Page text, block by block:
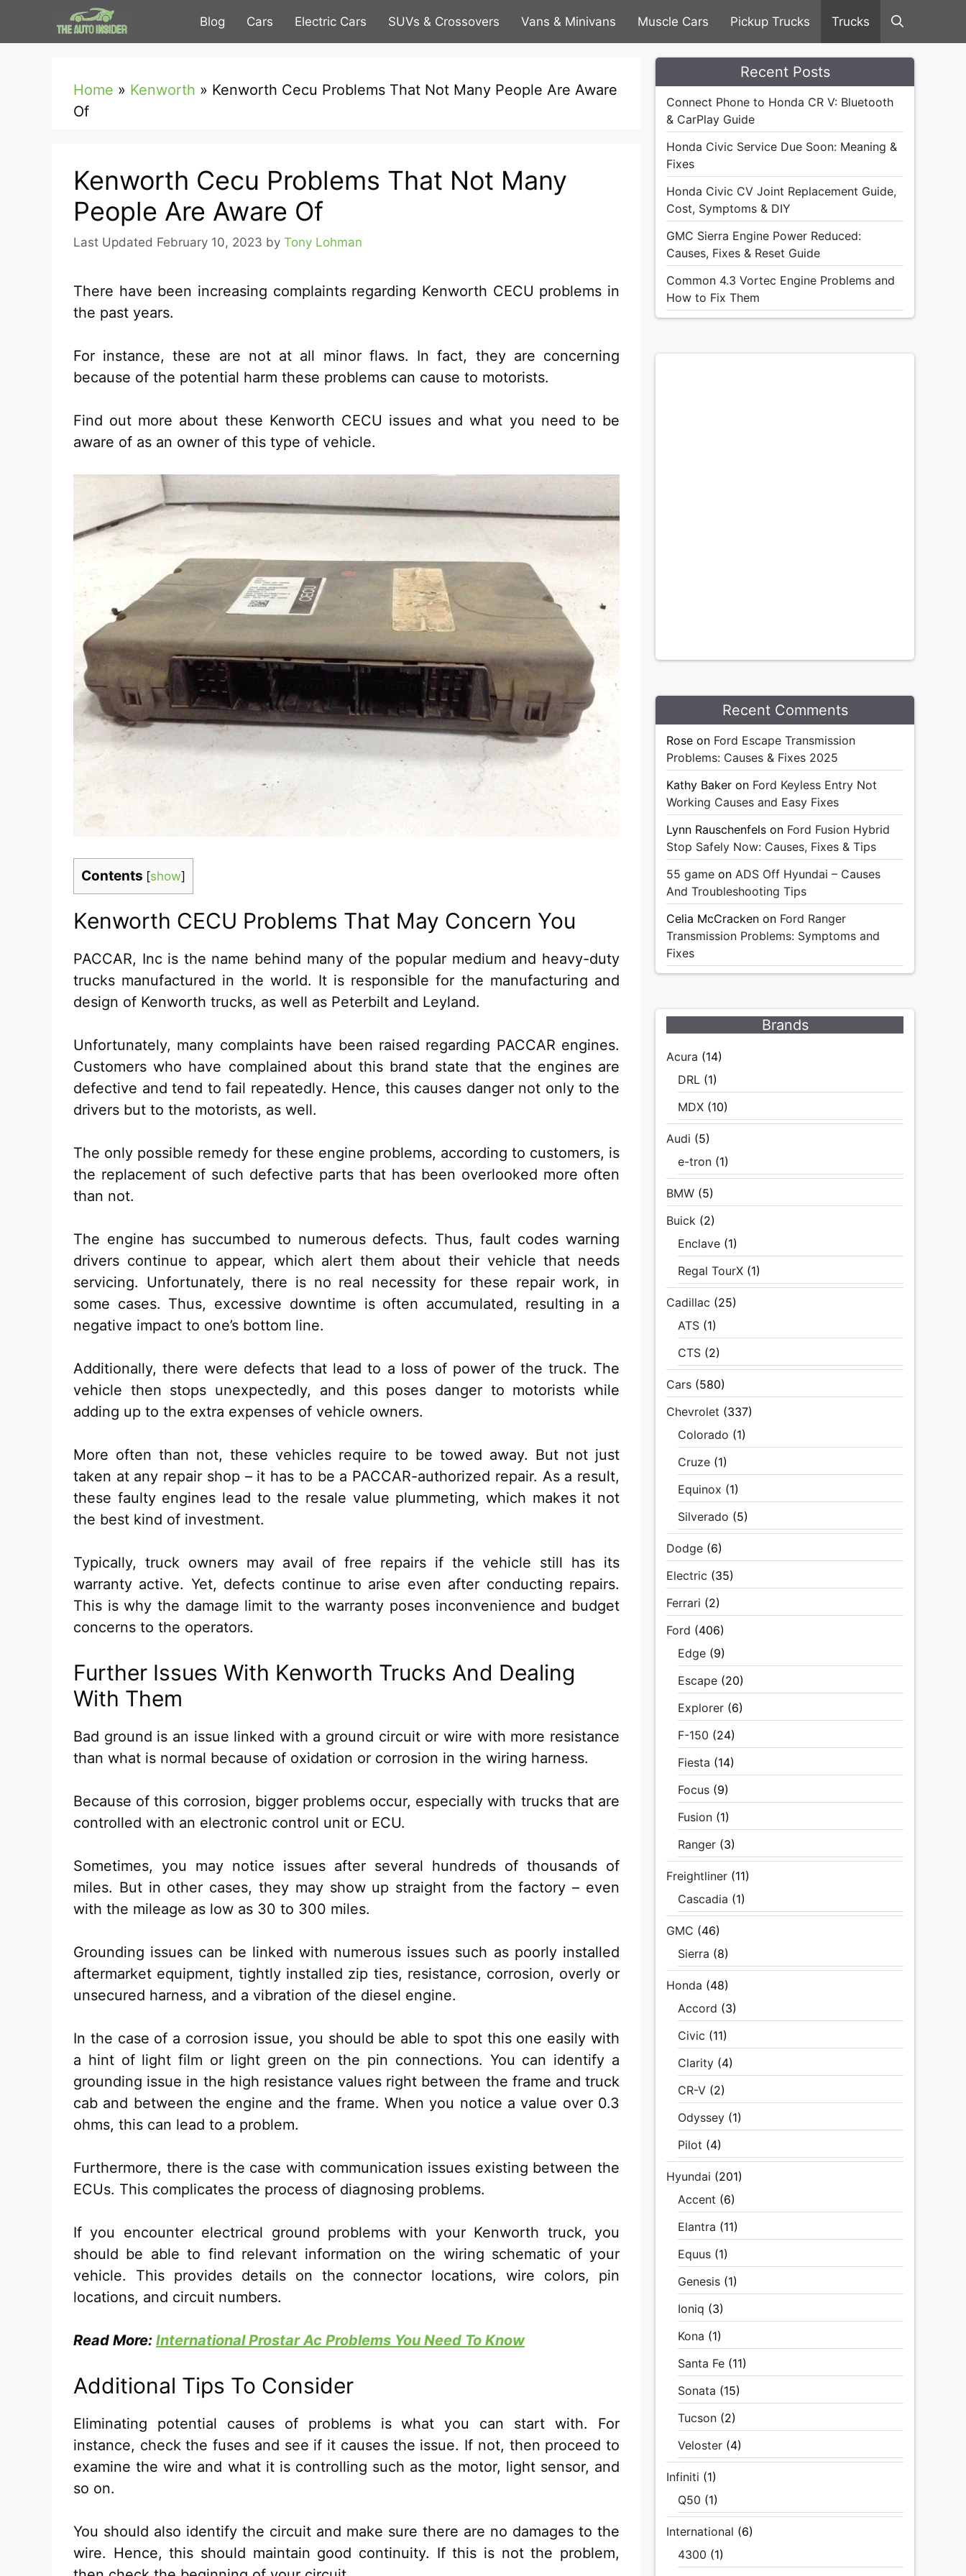
Blog Cars Electric Cars SUVs & Crossovers Vans & Minivans Muscle Cars Pickup Trucks Trucks
Home » Kenworth » Kenworth Cecu Problems That Not Many People Are Aware
Of
Kenworth Cecu Problems That Not Many
People Are Aware Of
February 10, 2023 by Tony Lohman
There have been increasing complaints regarding Kenworth CECU problems in
the past years.
For instance, these are not at all minor flaws. In fact, they are concerning
because of the potential harm these problems can cause to motorists.
Find out more about these Kenworth CECU issues and what you need to be
aware of as an owner of this type of vehicle.
Contents [show]
Kenworth CECU Problems That May Concern You
PACCAR, Inc is the name behind many of the popular medium and heavy-duty
trucks manufactured in the world. It is responsible for the manufacturing and
design of Kenworth trucks, as well as Peterbilt and Leyland.
Unfortunately, many complaints have been raised regarding PACCAR engines.
Customers who have complained about this brand state that the engines are
defective and tend to fail repeatedly. Hence, this causes danger not only to the
drivers but to the motorists, as well.
The only possible remedy for these engine problems, according to customers, is
the replacement of such defective parts that has been overlooked more often
than not.
The engine has succumbed to numerous defects. Thus, fault codes warning
drivers continue to appear, which alert them about their vehicle that needs
servicing. Unfortunately, there is no real necessity for these repair work, in
some cases. Thus, excessive downtime is often accumulated, resulting in a
negative impact to one’s bottom line.
Additionally, there were defects that lead to a loss of power of the truck. The
vehicle then stops unexpectedly, and this poses danger to motorists while
adding up to the extra expenses of vehicle owners.
More often than not, these vehicles require to be towed away. But not just
taken at any repair shop – it has to be a PACCAR-authorized repair. As a result,
these faulty engines lead to the resale value plummeting, which makes it not
the best kind of investment.
Typically, truck owners may avail of free repairs if the vehicle still has its
warranty active. Yet, defects continue to arise even after conducting repairs.
This is why the damage limit to the warranty poses inconvenience and budget
concerns to the operators.
Further Issues With Kenworth Trucks And Dealing
With Them
Bad ground is an issue linked with a ground circuit or wire with more resistance
than what is normal because of oxidation or corrosion in the wiring harness.
Because of this corrosion, bigger problems occur, especially with trucks that are
controlled with an electronic control unit or ECU.
Sometimes, you may notice issues after several hundreds of thousands of
miles. But in other cases, they may show up straight from the factory – even
with the mileage as low as 30 to 300 miles.
Grounding issues can be linked with numerous issues such as poorly installed
aftermarket equipment, tightly installed zip ties, resistance, corrosion, overly or
unsecured harness, and a vibration of the diesel engine.
In the case of a corrosion issue, you should be able to spot this one easily with
a hint of light film or light green on the pin connections. You can identify a
grounding issue in the high resistance values right between the frame and truck
cab and between the engine and the frame. When you notice a value over 0.3
ohms, this can lead to a problem.
Furthermore, there is the case with communication issues existing between the
ECUs. This complicates the process of diagnosing problems.
If you encounter electrical ground problems with your Kenworth truck, you
should be able to find relevant information on the wiring schematic of your
vehicle. This provides details on the connector locations, wire colors, pin
locations, and circuit numbers.
Read More: International Prostar Ac Problems You Need To Know
Additional Tips To Consider
Eliminating potential causes of problems is what you can start with. For
instance, check the fuses and see if it causes the issue. If not, then proceed to
examine the wire and what it is controlling such as the motor, light sensor, and
so on.
You should also identify the circuit and make sure there are no damages to the
wire. Hence, this should maintain good continuity. If this is not the problem,
Recent Posts
Connect Phone to Honda CR V: Bluetooth
& CarPlay Guide
Honda Civic Service Due Soon: Meaning &
Fixes
Honda Civic CV Joint Replacement Guide,
Cost, Symptoms & DIY
GMC Sierra Engine Power Reduced:
Causes, Fixes & Reset Guide
Common 4.3 Vortec Engine Problems and
How to Fix Them
Recent Comments
Rose on Ford Escape Transmission
Problems: Causes & Fixes 2025
Kathy Baker on Ford Keyless Entry Not
Working Causes and Easy Fixes
Lynn Rauschenfels on Ford Fusion Hybrid
Stop Safely Now: Causes, Fixes & Tips
55 game on ADS Off Hyundai – Causes
And Troubleshooting Tips
Celia McCracken on Ford Ranger
Transmission Problems: Symptoms and
Fixes
Brands
Acura (14)
DRL (1)
MDX (10)
Audi (5)
e-tron (1)
BMW (5)
Buick (2)
Enclave (1)
Regal TourX (1)
Cadillac (25)
ATS (1)
CTS (2)
Cars (580)
Chevrolet (337)
Colorado (1)
Cruze (1)
Equinox (1)
Silverado (5)
Dodge (6)
Electric (35)
Ferrari (2)
Ford (406)
Edge (9)
Escape (20)
Explorer (6)
F-150 (24)
Fiesta (14)
Focus (9)
Fusion (1)
Ranger (3)
Freightliner (11)
Cascadia (1)
GMC (46)
Sierra (8)
Honda (48)
Accord (3)
Civic (11)
Clarity (4)
CR-V (2)
Odyssey (1)
Pilot (4)
Hyundai (201)
Accent (6)
Elantra (11)
Equus (1)
Genesis (1)
Ioniq (3)
Kona (1)
Santa Fe (11)
Sonata (15)
Tucson (2)
Veloster (4)
Infiniti (1)
Q50 (1)
International (6)
4300 (1)